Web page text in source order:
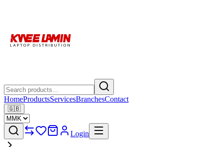
HomeProductsServicesBranchesContact
🇬🇧
Login